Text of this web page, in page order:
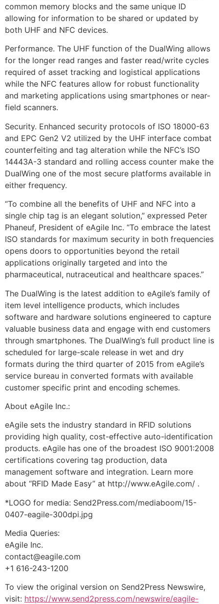
common memory blocks and the same unique ID
allowing for information to be shared or updated by
both UHF and NFC devices.
Performance. The UHF function of the DualWing allows
for the longer read ranges and faster read/write cycles
required of asset tracking and logistical applications
while the NFC features allow for robust functionality
and marketing applications using smartphones or near-
field scanners.
Security. Enhanced security protocols of ISO 18000-63
and EPC Gen2 V2 utilized by the UHF interface combat
counterfeiting and tag alteration while the NFC’s ISO
14443A-3 standard and rolling access counter make the
DualWing one of the most secure platforms available in
either frequency.
“To combine all the benefits of UHF and NFC into a
single chip tag is an elegant solution,” expressed Peter
Phaneuf, President of eAgile Inc. “To embrace the latest
ISO standards for maximum security in both frequencies
opens doors to opportunities beyond the retail
applications originally targeted and into the
pharmaceutical, nutraceutical and healthcare spaces.”
The DualWing is the latest addition to eAgile’s family of
item level intelligence products, which includes
software and hardware solutions engineered to capture
valuable business data and engage with end customers
through smartphones. The DualWing’s full product line is
scheduled for large-scale release in wet and dry
formats during the third quarter of 2015 from eAgile’s
service bureau in converted formats with available
customer specific print and encoding schemes.
About eAgile Inc.:
eAgile sets the industry standard in RFID solutions
providing high quality, cost-effective auto-identification
products. eAgile has one of the broadest ISO 9001:2008
certifications covering tag production, data
management software and integration. Learn more
about “RFID Made Easy” at http://www.eAgile.com/ .
*LOGO for media: Send2Press.com/mediaboom/15-
0407-eagile-300dpi.jpg
Media Queries:
eAgile Inc.
contact@eagile.com
+1 616-243-1200
To view the original version on Send2Press Newswire,
visit: https://www.send2press.com/newswire/eagile-